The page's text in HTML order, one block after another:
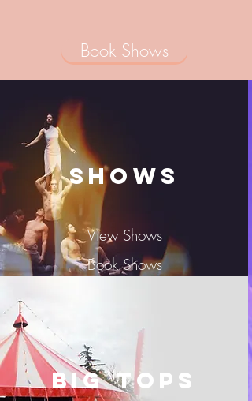
Shows
View Shows
Book Shows
BIG TOPS
Book Shows